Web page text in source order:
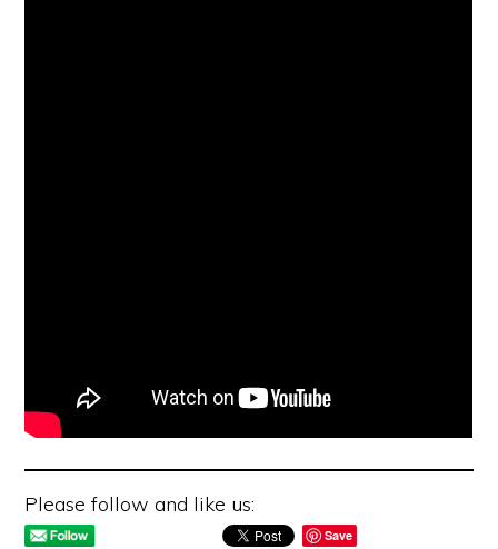
Please follow and like us:
Save